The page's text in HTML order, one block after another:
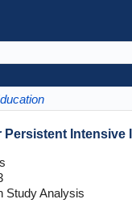
Persistent Intensive
Study Analysis